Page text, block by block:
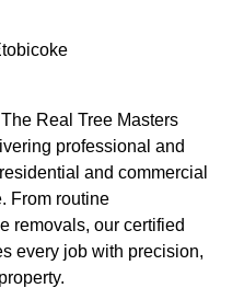
Real Tree Masters
professional and
and commercial
From routine
removals, our certified
every job with precision,